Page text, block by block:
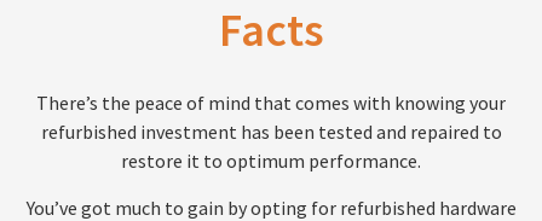
Facts
There’s the peace of mind that comes with knowing your
refurbished investment has been tested and repaired to
restore it to optimum performance.
You’ve got much to gain by opting for refurbished hardware